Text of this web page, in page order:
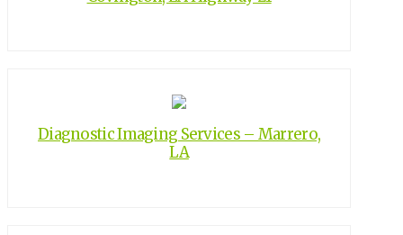
Diagnostic Imaging Services – Marrero,
LA